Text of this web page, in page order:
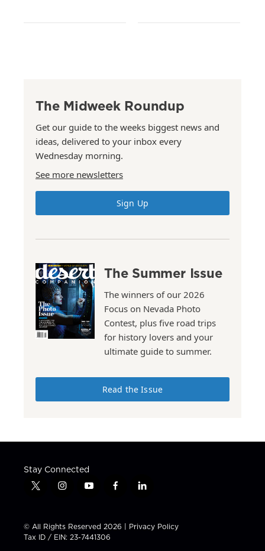
The Midweek Roundup
Get our guide to the weeks biggest news and
ideas, delivered to your inbox every
Wednesday morning.
See more newsletters
Sign Up
The Summer Issue
The winners of our 2026
Focus on Nevada Photo
Contest, plus five road trips
for history lovers and your
ultimate guide to summer.
Read the Issue
Stay Connected
t
t
t
e
i
t
a
g
y
t
u
b
f
e
b
l
k
e
© All Rights Reserved 2026 | Privacy Policy
Tax ID / EIN: 23-7441306